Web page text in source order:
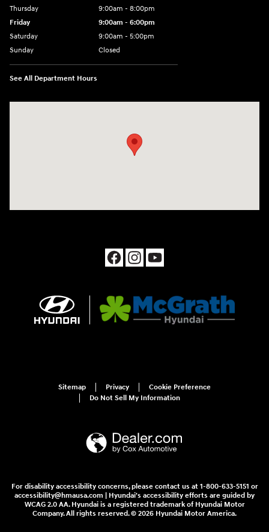
Thursday
9:00am - 8:00pm
Friday
9:00am - 6:00pm
Saturday
9:00am - 5:00pm
Sunday
Closed
See All Department Hours
Sitemap Privacy
Cookie Preference
Do Not Sell My Information
For disability accessibility concerns, please contact us at 1-800-633-5151 or
accessibility@hmausa.com | Hyundai's accessibility efforts are guided by
WCAG 2.0 AA. Hyundai is a registered trademark of Hyundai Motor
Company. All rights reserved. © 2026 Hyundai Motor America.